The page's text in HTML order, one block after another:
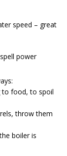
speed – great
power
to food, to spoil
throw them
boiler is